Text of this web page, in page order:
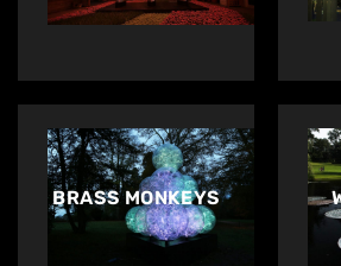
BRASS MONKEYS